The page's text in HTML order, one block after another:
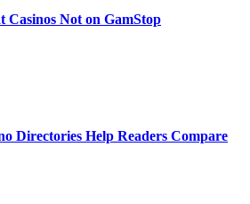
Casinos Not on GamStop
Directories Help Readers Compare